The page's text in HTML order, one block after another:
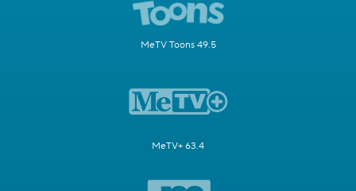
MeTV Toons 49.5
MeTV+ 63.4